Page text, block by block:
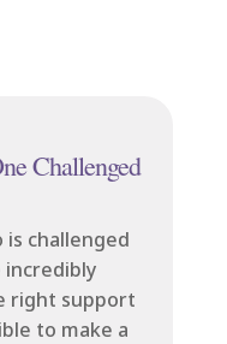
Challenged
is challenged
incredibly
right support
to make a